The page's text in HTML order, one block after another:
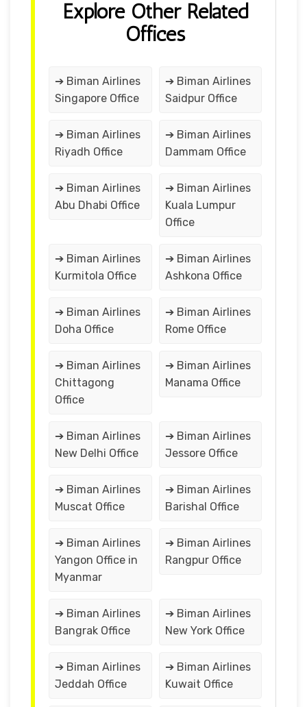
Explore Other Related
Offices
➔ Biman Airlines
Singapore Office
➔ Biman Airlines
Saidpur Office
➔ Biman Airlines
Riyadh Office
➔ Biman Airlines
Dammam Office
➔ Biman Airlines
Abu Dhabi Office
➔ Biman Airlines
Kuala Lumpur
Office
➔ Biman Airlines
Kurmitola Office
➔ Biman Airlines
Ashkona Office
➔ Biman Airlines
Doha Office
➔ Biman Airlines
Rome Office
➔ Biman Airlines
Chittagong
Office
➔ Biman Airlines
Manama Office
➔ Biman Airlines
New Delhi Office
➔ Biman Airlines
Jessore Office
➔ Biman Airlines
Muscat Office
➔ Biman Airlines
Barishal Office
➔ Biman Airlines
Yangon Office in
Myanmar
➔ Biman Airlines
Rangpur Office
➔ Biman Airlines
Bangrak Office
➔ Biman Airlines
New York Office
➔ Biman Airlines
Jeddah Office
➔ Biman Airlines
Kuwait Office